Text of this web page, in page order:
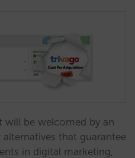
will be welcomed by an
that guarantee
in digital marketing,